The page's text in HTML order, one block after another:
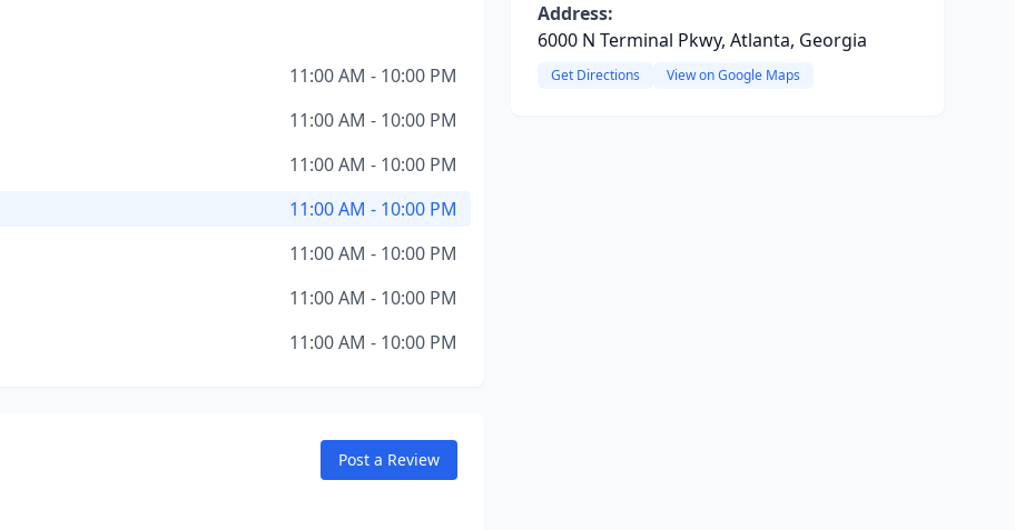
11:00 AM - 10:00 PM
11:00 AM - 10:00 PM
11:00 AM - 10:00 PM
11:00 AM - 10:00 PM
11:00 AM - 10:00 PM
11:00 AM - 10:00 PM
11:00 AM - 10:00 PM
Post a Review
Address:
6000 N Terminal Pkwy, Atlanta, Georgia
Get Directions View on Google Maps